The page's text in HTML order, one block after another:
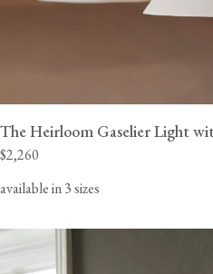
The Heirloom Gaselier Light
$2,260
available in 3 sizes